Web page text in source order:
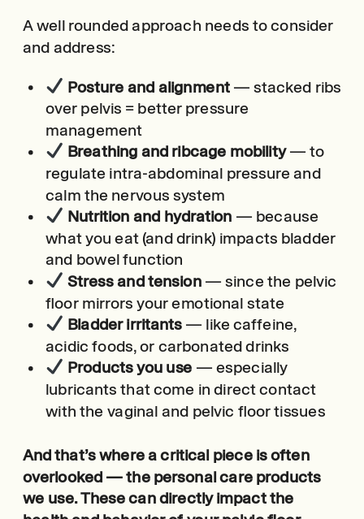
A well rounded approach needs to consider
and address:
Posture and alignment— stacked ribs
over pelvis = better pressure
management
Breathing and ribcage mobility— to
regulate intra-abdominal pressure and
calm the nervous system
Nutrition and hydration — because
what you eat (and drink) impacts bladder
and bowel function
Stress and tension— since the pelvic
floor mirrors your emotional state
Bladder irritants— like caffeine,
acidic foods, or carbonated drinks
Products you use — especially
lubricants that come in direct contact
with the vaginal and pelvic floor tissues
And that’s where a critical piece is often
overlooked — the personal care products
we use. These can directly impact the